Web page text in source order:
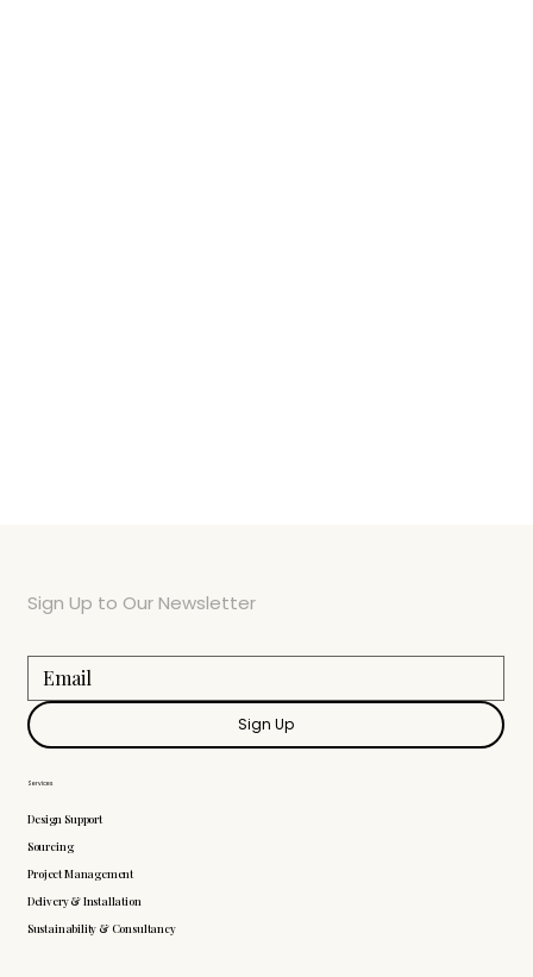
Services
Design Support
Sourcing
Project Management
Delivery & Installation
Sustainability & Consultancy
Sign Up to Our Newsletter
Sign Up